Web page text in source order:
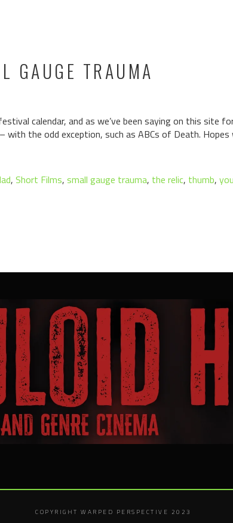
GAUGE TRAUMA
calendar, and as we’ve been saying on this site
the odd exception, such as ABCs of Death.
, Short Films, small gauge trauma, the relic, thumb,
COPYRIGHT WARPED PERSPECTIVE 2023